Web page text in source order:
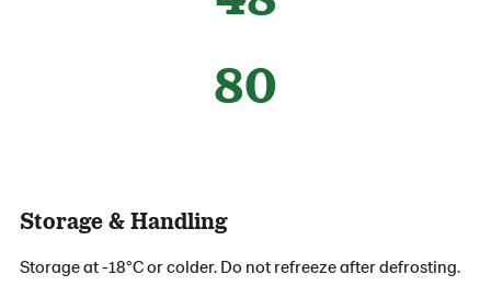
80
Storage & Handling
Storage at -18°C or colder. Do not refreeze after defrosting.